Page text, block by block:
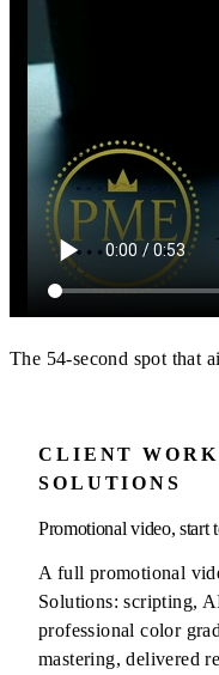
The 54-second spot that
CLIENT
SOLUTIONS
Promotional video, start
A full promotional
Solutions: scripting,
professional color
mastering, delivered